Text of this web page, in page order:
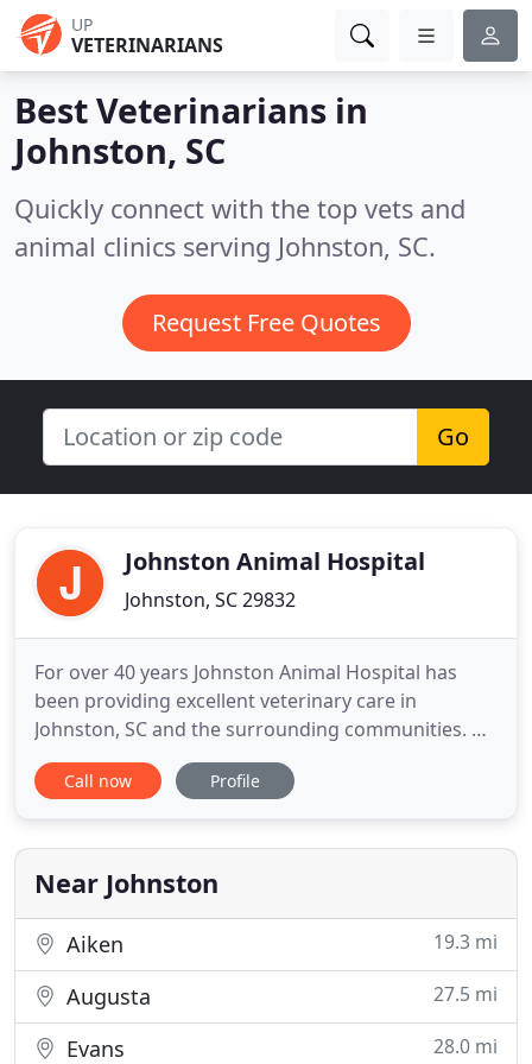
UP
VETERINARIANS
Best Veterinarians in
Johnston, SC
Quickly connect with the top vets and
animal clinics serving Johnston, SC.
Request Free Quotes
Go
Johnston Animal Hospital
Johnston, SC 29832
For over 40 years Johnston Animal Hospital has
been providing excellent veterinary care in
Johnston, SC and the surrounding communities. At
Johnston Animal Hospital we offer top notch
veterinary care, pharmaceuticals, grooming and
Since 1977, Johnston Animal Hospital has been
providing excellent veterinary
Call now Profile
Near Johnston
Aiken 19.3 mi
Augusta 27.5 mi
Evans 28.0 mi